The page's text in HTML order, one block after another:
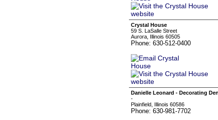
Crystal House
59 S. LaSalle Street
Aurora, Illinois 60505
Phone: 630-512-0400
Danielle Leonard - Decorating
-
Plainfield, Illinois 60586
Phone: 630-981-7702